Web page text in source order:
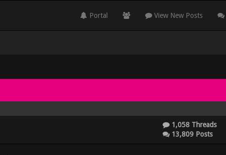
Portal View New Posts
1,058 Threads
13,809 Posts